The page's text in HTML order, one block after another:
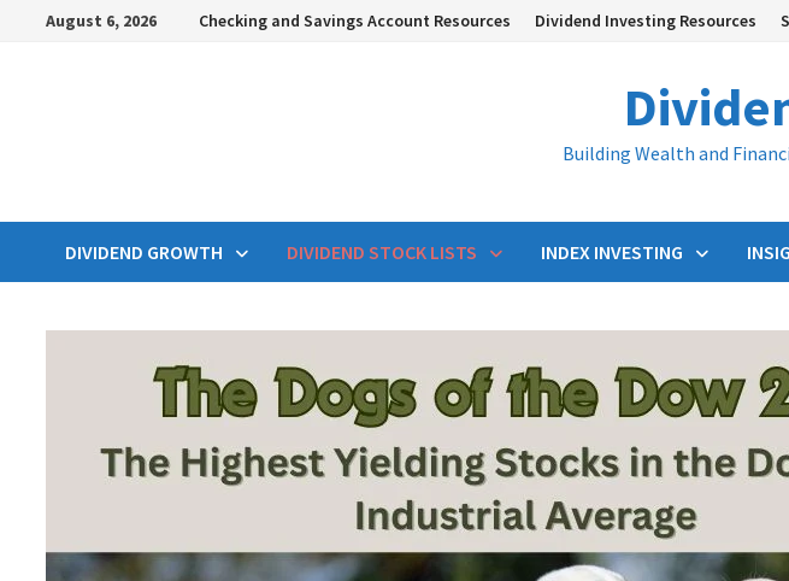
August 6, 2026 Checking and Savings Account Resources Dividend Investing Resources
Building Wealth and
DIVIDEND GROWTH DIVIDEND STOCK LISTS INDEX INVESTING